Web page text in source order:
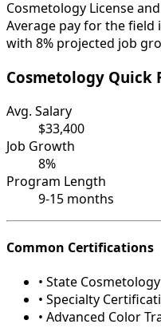
Cosmetology License
Average pay for the field
with 8% projected job
Cosmetology Quick
Avg. Salary
$33,400
Job Growth
8%
Program Length
9-15 months
Common Certifications
• State
• Specialty
• Advanced Color